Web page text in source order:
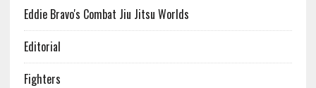
Eddie Bravo's Combat Jiu Jitsu Worlds
Editorial
Fighters